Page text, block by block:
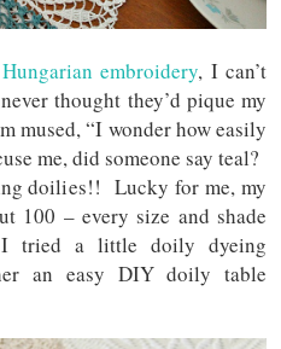
embroidery, I can’t
thought they’d pique my
mused, “I wonder how easily
me, did someone say teal?
doilies!! Lucky for me, my
100 – every size and shade
tried a little doily dyeing
an easy DIY doily table